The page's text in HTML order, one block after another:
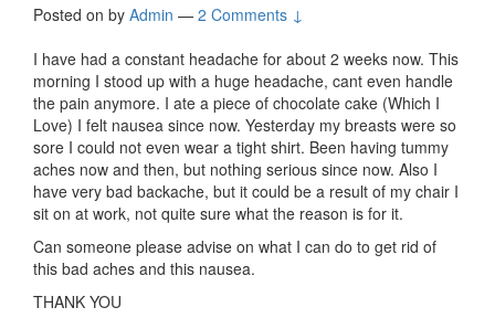
Posted on by Admin — 2 Comments ↓
I have had a constant headache for about 2 weeks now. This
morning I stood up with a huge headache, cant even handle
the pain anymore. I ate a piece of chocolate cake (Which I
Love) I felt nausea since now. Yesterday my breasts were so
sore I could not even wear a tight shirt. Been having tummy
aches now and then, but nothing serious since now. Also I
have very bad backache, but it could be a result of my chair I
sit on at work, not quite sure what the reason is for it.
Can someone please advise on what I can do to get rid of
this bad aches and this nausea.
THANK YOU